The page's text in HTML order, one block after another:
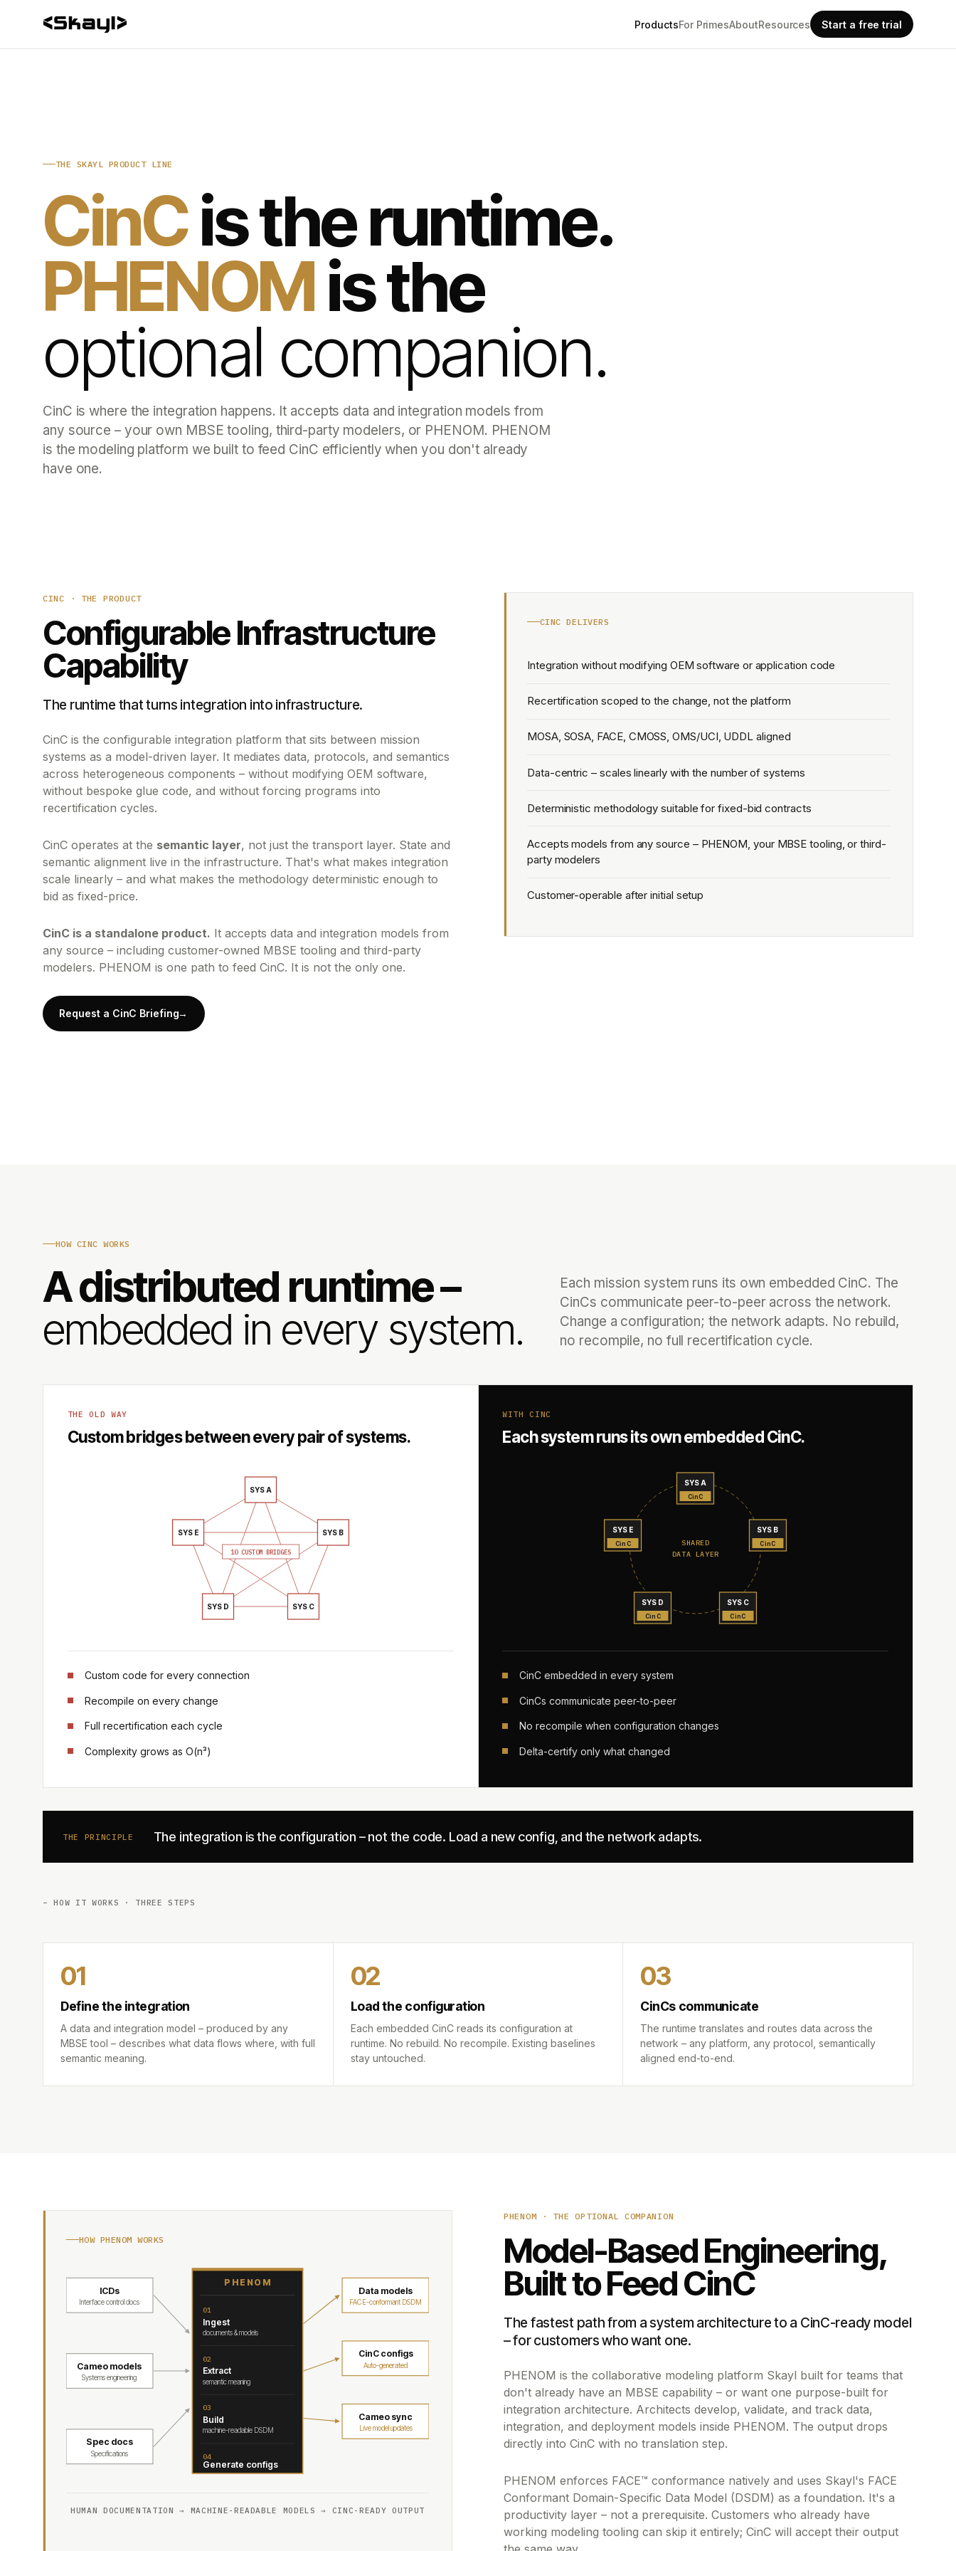
ProductsFor PrimesAboutResources Start a free trial
THE SKAYL PRODUCT LINE
CinCis the runtime.
PHENOMis the
optional companion.
CinC is where the integration happens. It accepts data and integration models from
any source – your own MBSE tooling, third-party modelers, or PHENOM. PHENOM
is the modeling platform we built to feed CinC efficiently when you don't already
have one.
CINC · THE PRODUCT
Configurable Infrastructure
Capability
The runtime that turns integration into infrastructure.
CinC is the configurable integration platform that sits between mission
systems as a model-driven layer. It mediates data, protocols, and semantics
across heterogeneous components – without modifying OEM software,
without bespoke glue code, and without forcing programs into
recertification cycles.
CinC operates at the semantic layer, not just the transport layer. State and
semantic alignment live in the infrastructure. That's what makes integration
scale linearly – and what makes the methodology deterministic enough to
bid as fixed-price.
CinC is a standalone product. It accepts data and integration models from
any source – including customer-owned MBSE tooling and third-party
modelers. PHENOM is one path to feed CinC. It is not the only one.
Request a CinC Briefing
CINC DELIVERS
Integration without modifying OEM software or application code
Recertification scoped to the change, not the platform
MOSA, SOSA, FACE, CMOSS, OMS/UCI, UDDL aligned
Data-centric – scales linearly with the number of systems
Deterministic methodology suitable for fixed-bid contracts
Accepts models from any source – PHENOM, your MBSE tooling, or third-
party modelers
Customer-operable after initial setup
HOW CINC WORKS
A distributed runtime –
embedded in every system.
Each mission system runs its own embedded CinC. The
CinCs communicate peer-to-peer across the network.
Change a configuration; the network adapts. No rebuild,
no recompile, no full recertification cycle.
THE OLD WAY
Custom bridges between every pair of systems.
10 CUSTOM BRIDGES
SYS A
SYS B
SYS C
SYS D
SYS E
Custom code for every connection
Recompile on every change
Full recertification each cycle
Complexity grows as O(n³)
WITH CINC
Each system runs its own embedded CinC.
SHARED
DATA LAYER
SYS A
CinC
SYS B
CinC
SYS C
CinC
SYS D
CinC
SYS E
CinC
CinC embedded in every system
CinCs communicate peer-to-peer
No recompile when configuration changes
Delta-certify only what changed
THE PRINCIPLE The integration is the configuration – not the code. Load a new config, and the network adapts.
– HOW IT WORKS · THREE STEPS
01
Define the integration
A data and integration model – produced by any
MBSE tool – describes what data flows where, with full
semantic meaning.
02
Load the configuration
Each embedded CinC reads its configuration at
runtime. No rebuild. No recompile. Existing baselines
stay untouched.
03
CinCs communicate
The runtime translates and routes data across the
network – any platform, any protocol, semantically
aligned end-to-end.
PHENOM · THE OPTIONAL COMPANION
Model-Based Engineering,
Built to Feed CinC
The fastest path from a system architecture to a CinC-ready model
– for customers who want one.
PHENOM is the collaborative modeling platform Skayl built for teams that
don't already have an MBSE capability – or want one purpose-built for
integration architecture. Architects develop, validate, and track data,
integration, and deployment models inside PHENOM. The output drops
directly into CinC with no translation step.
PHENOM enforces FACE™ conformance natively and uses Skayl's FACE
Conformant Domain-Specific Data Model (DSDM) as a foundation. It's a
productivity layer – not a prerequisite. Customers who already have
working modeling tooling can skip it entirely; CinC will accept their output
HOW PHENOM WORKS
ICDs
Interface control docs
Cameo models
Systems engineering
Spec docs
Specifications
PHENOM
01
Ingest
documents & models
02
Extract
semantic meaning
03
Build
machine-readable DSDM
04
Generate configs
Data models
FACE-conformant DSDM
CinC configs
Auto-generated
Cameo sync
Live model updates
HUMAN DOCUMENTATION → MACHINE-READABLE MODELS → CINC-READY OUTPUT